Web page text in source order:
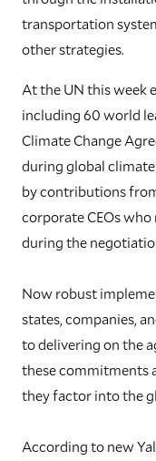
transportation
other strategies.
At the UN this week
including 60 world
Climate Change
during global
by contributions
corporate CEOs
during the
Now robust
states, companies,
to delivering on the
these commitments
they factor into the
According to new